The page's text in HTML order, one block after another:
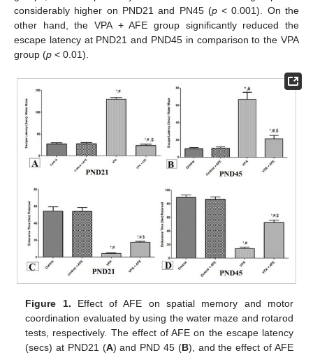
considerably higher on PND21 and PN45 (p< 0.001). On the
other hand, the VPA + AFE group significantly reduced the
escape latency at PND21 and PND45 in comparison to the VPA
group (p < 0.01).
Figure 1. Effect of AFE on spatial memory and motor
coordination evaluated by using the water maze and rotarod
tests, respectively. The effect of AFE on the escape latency
(secs) at PND21 (A) and PND 45 (B), and the effect of AFE